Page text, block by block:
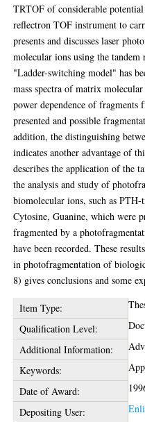
TRTOF of considerable
reflectron TOF instrument to
presents and discusses laser
molecular ions using the
"Ladder-switching model" has
mass spectra of matrix
power dependence of fragments
presented and possible
addition, the distinguishing
indicates another advantage of
describes the application of the
the analysis and study of
biomolecular ions, such as
Cytosine, Guanine, which were
fragmented by a
have been recorded. These
in photofragmentation of
8) gives conclusions and some
Item Type:
Qualification Level:
Additional Information:
Keywords:
Date of Award:
Depositing User: